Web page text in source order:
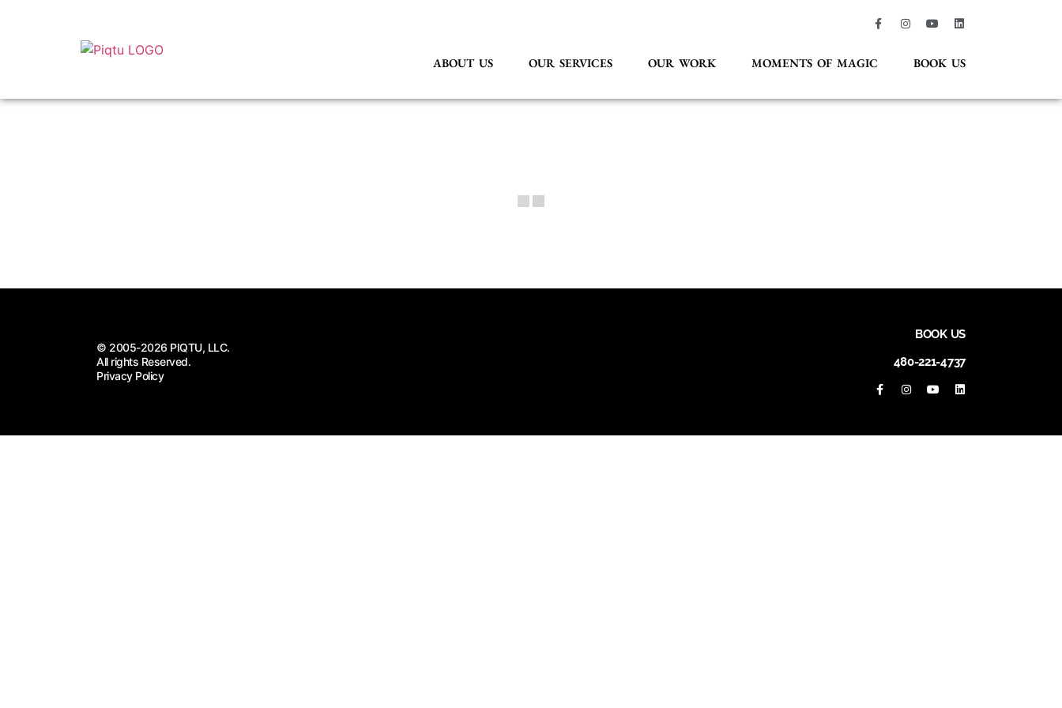
ABOUT US OUR SERVICES OUR WORK MOMENTS OF MAGIC BOOK US
© 2005-2026 PIQTU, LLC.
All rights Reserved.
Privacy Policy
BOOK US
480-221-4737